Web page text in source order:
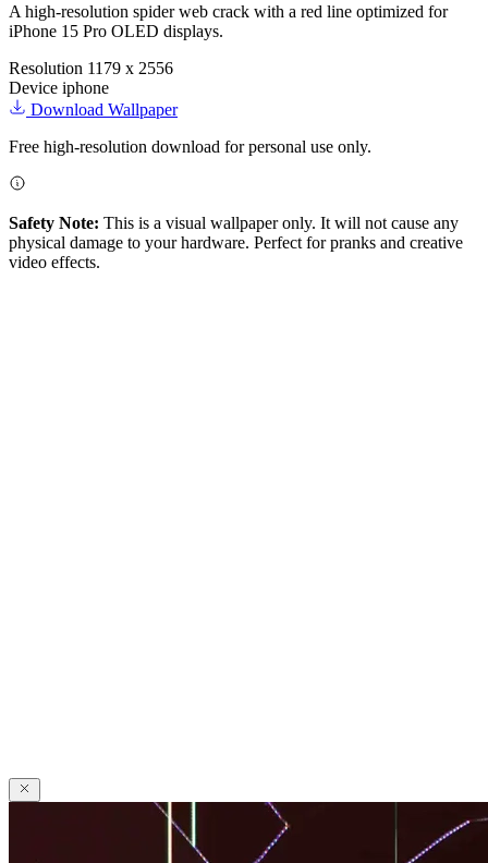
A high-resolution spider web crack with a red line optimized for
iPhone 15 Pro OLED displays.
Resolution 1179 x 2556
Device iphone
Download Wallpaper
Free high-resolution download for personal use only.
Safety Note: This is a visual wallpaper only. It will not cause any
physical damage to your hardware. Perfect for pranks and creative
video effects.